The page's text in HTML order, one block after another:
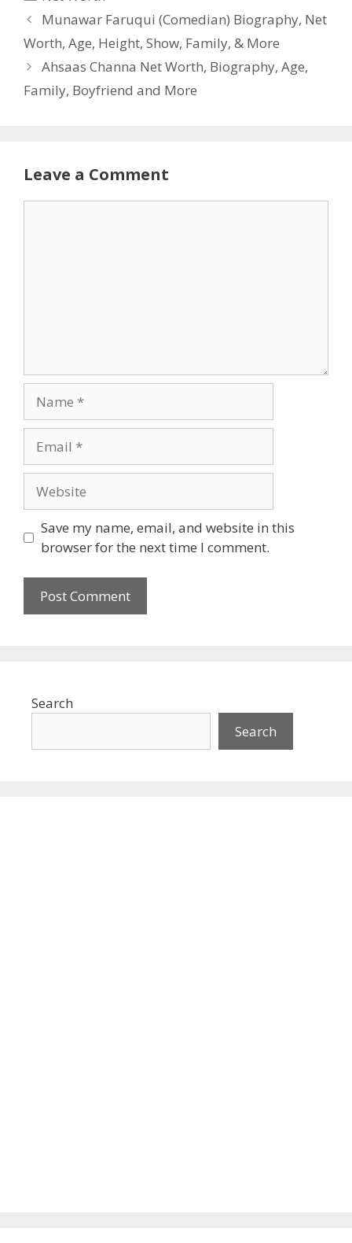
Munawar Faruqui (Comedian) Biography, Net
Worth, Age, Height, Show, Family, & More
Ahsaas Channa Net Worth, Biography, Age,
Family, Boyfriend and More
Leave a Comment
Save my name, email, and website in this
browser for the next time I comment.
Search
Search